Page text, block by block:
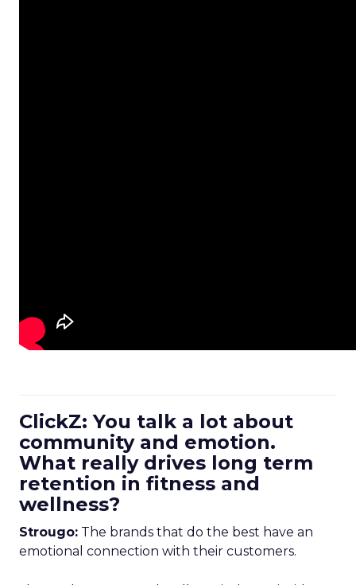
ClickZ: You talk a lot about
community and emotion.
What really drives long term
retention in fitness and
wellness?
Strougo: The brands that do the best have an
emotional connection with their customers.